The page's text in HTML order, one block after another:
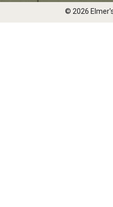
© 2026